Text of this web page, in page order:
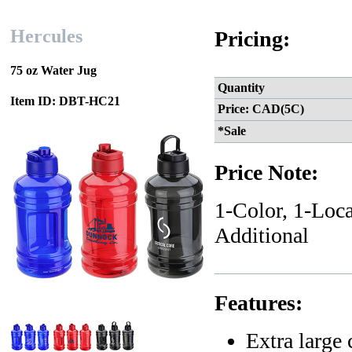
Hercules
75 oz Water Jug
Item ID: DBT-HC21
Pricing:
Quantity
Price: CAD(5C)
*Sale
Price Note:
1-Color, 1-
Additional
Features:
Extra large